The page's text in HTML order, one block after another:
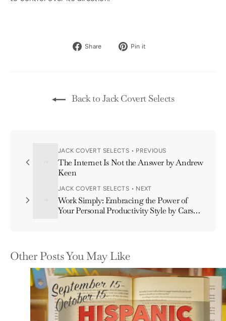
Share
Share Pin it
Back to Jack Covert Selects
JACK COVERT SELECTS • PREVIOUS
The Internet Is Not the Answer by Andrew
Keen
JACK COVERT SELECTS • NEXT
Work Simply: Embracing the Power of
Your Personal Productivity Style by Carson
Other Posts You May Like